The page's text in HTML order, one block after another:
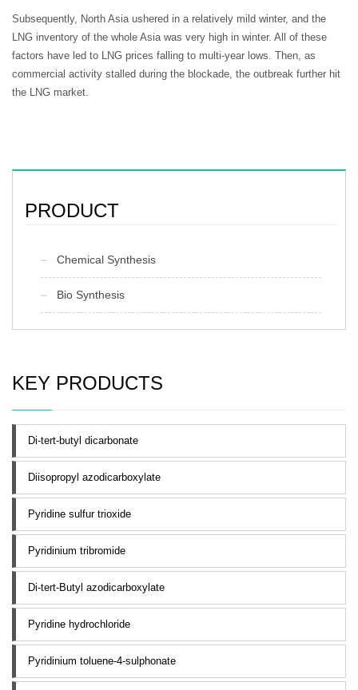
Subsequently, North Asia ushered in a relatively mild winter, and the
LNG inventory of the whole Asia was very high in winter. All of these
factors have led to LNG prices falling to multi-year lows. Then, as
commercial activity stalled during the blockade, the outbreak further hit
the LNG market.
PRODUCT
Chemical Synthesis
Bio Synthesis
KEY PRODUCTS
Di-tert-butyl dicarbonate
Diisopropyl azodicarboxylate
Pyridine sulfur trioxide
Pyridinium tribromide
Di-tert-Butyl azodicarboxylate
Pyridine hydrochloride
Pyridinium toluene-4-sulphonate